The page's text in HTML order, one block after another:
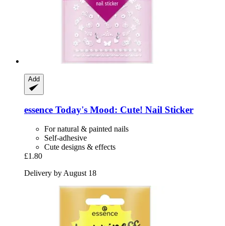
Add
essence Today's Mood: Cute! Nail Sticker
For natural & painted nails
Self-adhesive
Cute designs & effects
£1.80
Delivery by August 18